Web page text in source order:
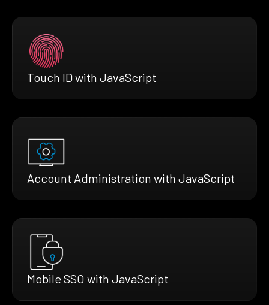
Touch ID with JavaScript
Account Administration with JavaScript
Mobile SSO with JavaScript